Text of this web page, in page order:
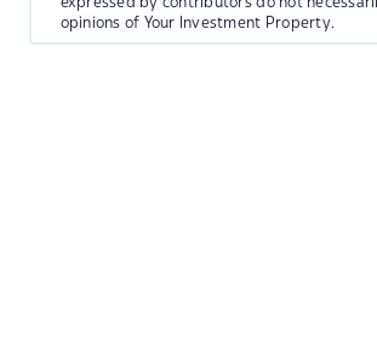
opinions of Your Investment Property.